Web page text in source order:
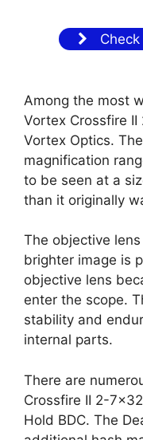
Among the most
Vortex Crossfire
Vortex Optics.
magnification
to be seen at a
than it originally
The objective
brighter image is
objective lens
enter the scope.
stability and
internal parts.
There are
Crossfire II 2-
Hold BDC. The